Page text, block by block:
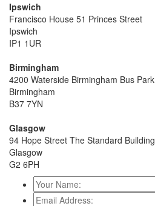
Ipswich
Francisco House 51 Princes Street
Ipswich
IP1 1UR
Birmingham
4200 Waterside Birmingham Bus Park
Birmingham
B37 7YN
Glasgow
94 Hope Street The Standard Building
Glasgow
G2 6PH